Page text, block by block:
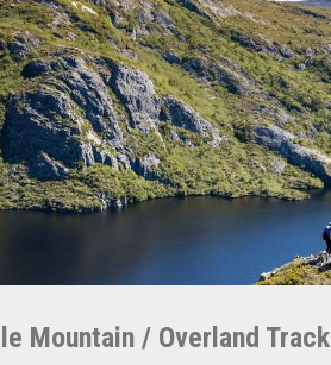
Mountain / Overland Track